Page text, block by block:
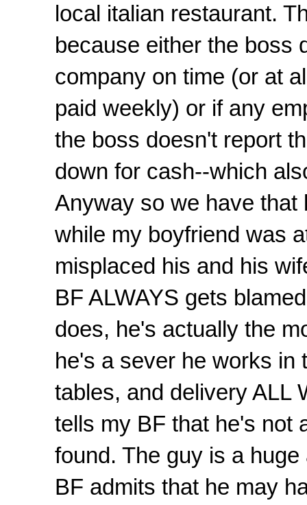
local italian restaurant.
because either the boss
company on time (or at
paid weekly) or if any
the boss doesn't report
down for cash--which
Anyway so we have that
while my boyfriend was
misplaced his and his
BF ALWAYS gets
does, he's actually the
he's a sever he works in
tables, and delivery ALL
tells my BF that he's not
found. The guy is a
BF admits that he may